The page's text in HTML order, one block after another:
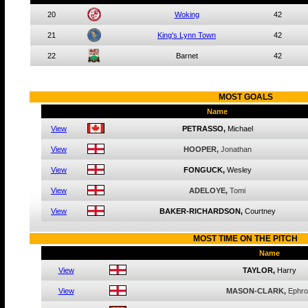
20 Woking 42
21 King's Lynn Town 42
22 Barnet 42
MOST GOALS
Name
View PETRASSO, Michael
View HOOPER, Jonathan
View FONGUCK, Wesley
View ADELOYE, Tomi
View BAKER-RICHARDSON, Courtney
MOST TIME ON THE PITCH
Name
View TAYLOR, Harry
View MASON-CLARK,